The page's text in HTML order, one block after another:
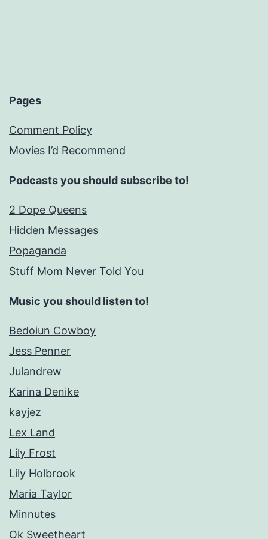
Pages
Comment Policy
Movies I’d Recommend
Podcasts you should subscribe to!
2 Dope Queens
Hidden Messages
Popaganda
Stuff Mom Never Told You
Music you should listen to!
Bedoiun Cowboy
Jess Penner
Julandrew
Karina Denike
kayjez
Lex Land
Lily Frost
Lily Holbrook
Maria Taylor
Minnutes
Ok Sweetheart